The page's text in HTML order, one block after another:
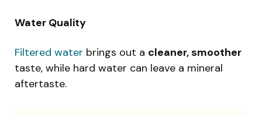
Water Quality
Filtered water brings out a cleaner, smoother
taste, while hard water can leave a mineral
aftertaste.